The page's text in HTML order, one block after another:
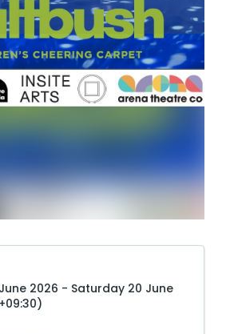
2026 - Saturday 20 June